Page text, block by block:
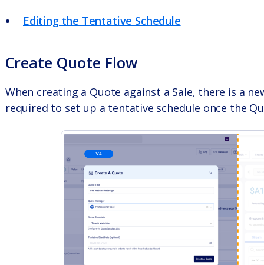
Editing the Tentative Schedule
Create Quote Flow
When creating a Quote against a Sale, there is a
required to set up a tentative schedule once the